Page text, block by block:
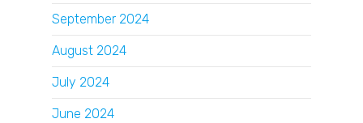
September 2024
August 2024
July 2024
June 2024